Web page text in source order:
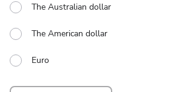
The Australian dollar
The American dollar
Euro